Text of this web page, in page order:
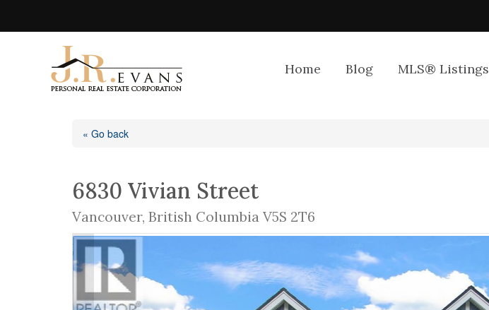
Home Blog MLS® Listings
« Go back
6830 Vivian Street
Vancouver, British Columbia V5S 2T6